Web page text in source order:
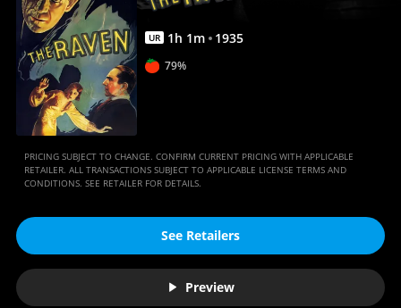
UR 1h 1m 1935
79%
PRICING SUBJECT TO CHANGE. CONFIRM CURRENT PRICING WITH APPLICABLE
RETAILER. ALL TRANSACTIONS SUBJECT TO APPLICABLE LICENSE TERMS AND
CONDITIONS. SEE RETAILER FOR DETAILS.
See Retailers
Preview